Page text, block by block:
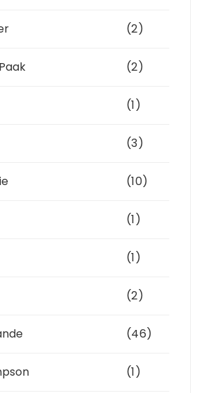
(2)
(2)
(1)
(3)
(10)
(1)
(1)
(2)
(46)
(1)